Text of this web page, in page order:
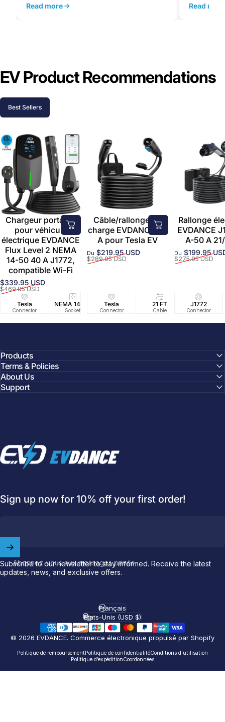
Read more Read more
EV Product Recommendations
Best Sellers
Chargeur portable
pour véhicule
électrique EVDANCE
Flux Level 2 NEMA
14-50 40 A J1772,
compatible Wi-Fi
Prix promotionnel
$339.95 USD
Prix habituel
$469.95 USD
Tesla
Connector
NEMA 14-50
Socket
25 FT
Cable
40A/240V
Circuit
UL2594/
Câble/rallonge de
charge EVDANCE 50
A pour Tesla EV
Prix promotionnel
Du $219.95 USD
Prix habituel
$289.95 USD
Tesla
Connector
21 FT
Cable
40 FT
Cable
Rallonge
EVDANCE
A-50 A
Prix
Du $199.95
Prix habituel
$275.95 USD
J1772
Connector
Products
Terms & Policies
About Us
Support
EVDANCE
Sign up now for 10% off your first order!
Abonnez-vous aux messages privés
Subscribe to our newsletter to stay informed. Receive the latest
updates, news, and exclusive offers.
© 2026 EVDANCE. Commerce électronique propulsé par Shopify
Politique de remboursementPolitique de confidentialitéConditions d’utilisation
Politique d’expéditionCoordonnées
Langue
Français
Pays/région
États-Unis (USD $)
Join our
offyour first order.
NACS (Others）
J1772